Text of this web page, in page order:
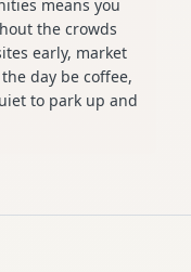
means you
the crowds
early, market
day be coffee,
to park up and